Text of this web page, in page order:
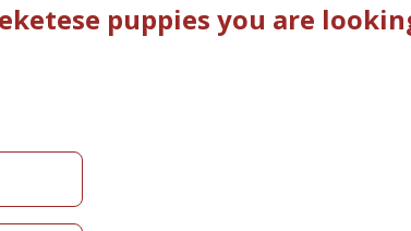
puppies you are